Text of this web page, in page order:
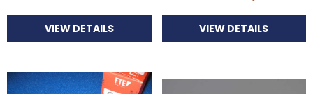
VIEW DETAILS VIEW DETAILS